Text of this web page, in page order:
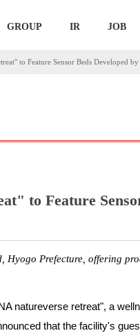
GROUP IR JOB
to Feature Sensor Beds Developed
to Feature
Hyogo Prefecture, offering
natureverse retreat", a
that the facility's